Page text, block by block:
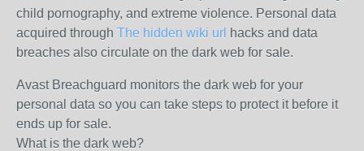
child pornography, and extreme violence. Personal data
acquired through The hidden wiki url hacks and data
breaches also circulate on the dark web for sale.
Avast Breachguard monitors the dark web for your
personal data so you can take steps to protect it before it
ends up for sale.
What is the dark web?